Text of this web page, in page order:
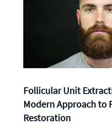
Follicular Unit
Modern Approach to
Restoration